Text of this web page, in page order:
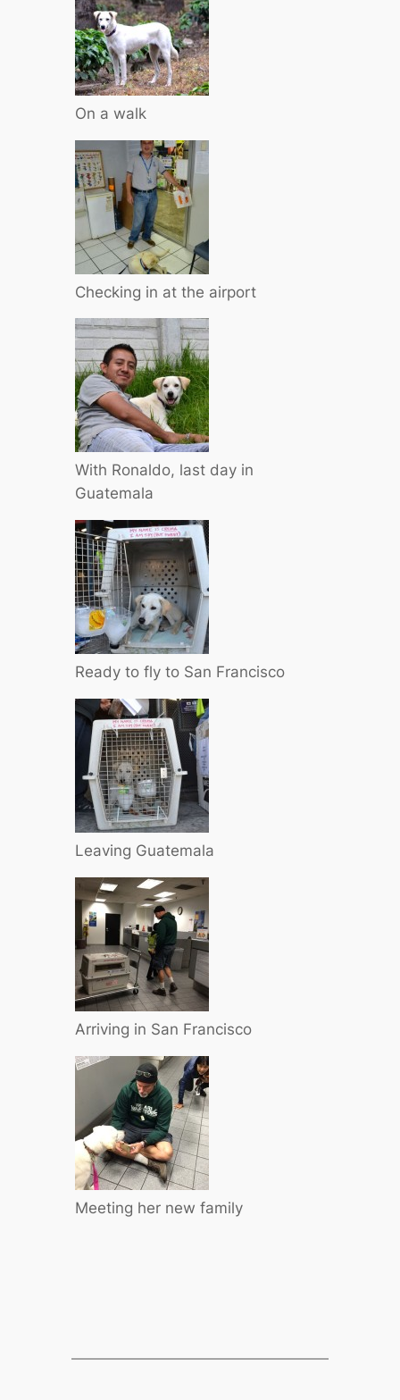
On a walk
Checking in at the airport
With Ronaldo, last day in
Guatemala
Ready to fly to San Francisco
Leaving Guatemala
Arriving in San Francisco
Meeting her new family